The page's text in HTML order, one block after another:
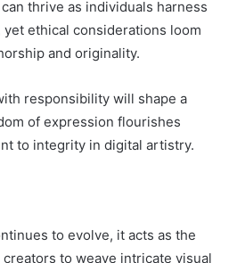
thrive as individuals harness
ethical considerations loom
and originality.
responsibility will shape a
of expression flourishes
to integrity in digital artistry.
to evolve, it acts as the
to weave intricate visual